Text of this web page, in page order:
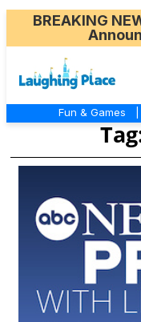
BREAKING
Fun & Games